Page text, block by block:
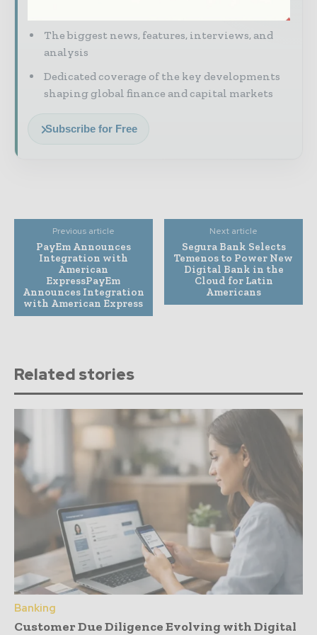
The biggest news, features, interviews, and
analysis
Dedicated coverage of the key developments
shaping global finance and capital markets
Subscribe for Free
Previous article
PayEm Announces
Integration with
American
ExpressPayEm
Announces Integration
with American Express
Next article
Segura Bank Selects
Temenos to Power New
Digital Bank in the
Cloud for Latin
Americans
Related stories
Banking
Customer Due Diligence Evolving with Digital